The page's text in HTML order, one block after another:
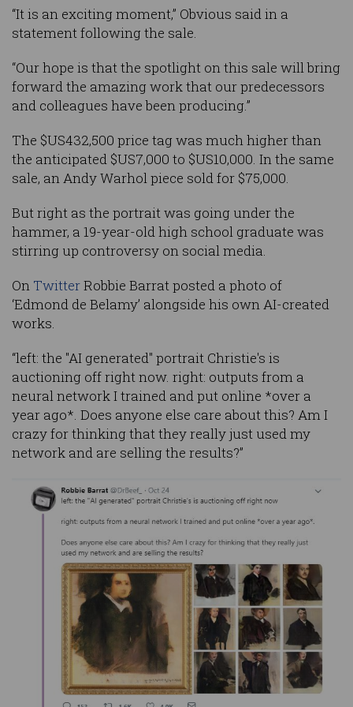
“It is an exciting moment,” Obvious said in a
statement following the sale.
“Our hope is that the spotlight on this sale will bring
forward the amazing work that our predecessors
and colleagues have been producing.”
The $US432,500 price tag was much higher than
the anticipated $US7,000 to $US10,000. In the same
sale, an Andy Warhol piece sold for $75,000.
But right as the portrait was going under the
hammer, a 19-year-old high school graduate was
stirring up controversy on social media.
On TwitterRobbie Barrat posted a photo of
‘Edmond de Belamy’ alongside his own AI-created
works.
“left: the "AI generated" portrait Christie's is
auctioning off right now. right: outputs from a
neural network I trained and put online *over a
year ago*. Does anyone else care about this? Am I
crazy for thinking that they really just used my
network and are selling the results?”